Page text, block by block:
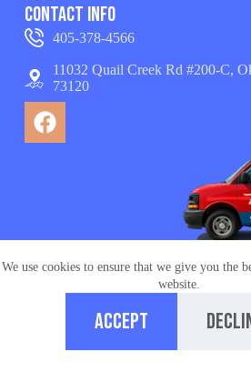
We use cookies to ensure that we give you the
website.
Accept
Contact Info
405-378-4566
11032 Quail Creek Rd #200-C,
73120
© Copyright 2026 appliance
Managed by
Ironchess